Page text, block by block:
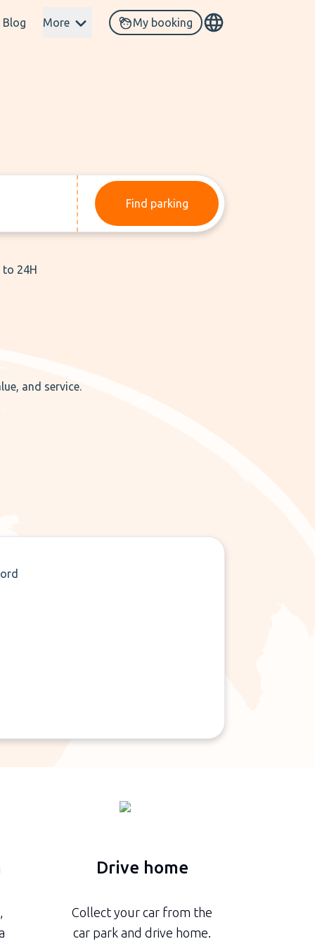
Blog More My booking
Find parking
to 24H
and service.
Drive home
Collect your car from the
car park and drive home.